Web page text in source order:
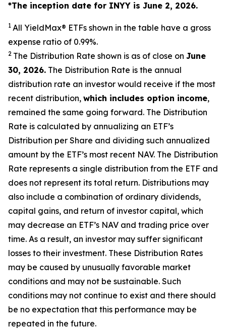
*The inception date for INYY is June 2, 2026.
1 All YieldMax® ETFs shown in the table have a gross
expense ratio of 0.99%.
2 The Distribution Rate shown is as of close on June
30, 2026. The Distribution Rate is the annual
distribution rate an investor would receive if the most
recent distribution, which includes option income,
remained the same going forward. The Distribution
Rate is calculated by annualizing an ETF’s
Distribution per Share and dividing such annualized
amount by the ETF’s most recent NAV. The Distribution
Rate represents a single distribution from the ETF and
does not represent its total return. Distributions may
also include a combination of ordinary dividends,
capital gains, and return of investor capital, which
may decrease an ETF’s NAV and trading price over
time. As a result, an investor may suffer significant
losses to their investment. These Distribution Rates
may be caused by unusually favorable market
conditions and may not be sustainable. Such
conditions may not continue to exist and there should
be no expectation that this performance may be
repeated in the future.